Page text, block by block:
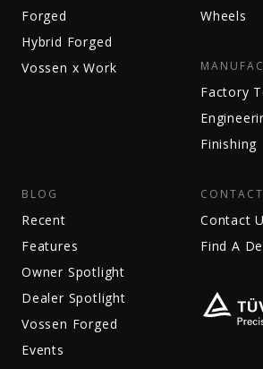
Forged
Hybrid Forged
Vossen x Work
Wheels
Factory
Finishing
BLOG
Recent
Features
Owner Spotlight
Dealer Spotlight
Vossen Forged
Events
CONTACT
Contact
Find A